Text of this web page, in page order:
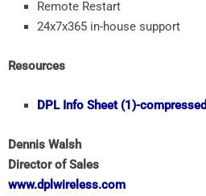
Remote Restart
24x7x365 in-house support
Resources
DPL Info Sheet (1)-compressed
Dennis Walsh
Director of Sales
www.dplwireless.com